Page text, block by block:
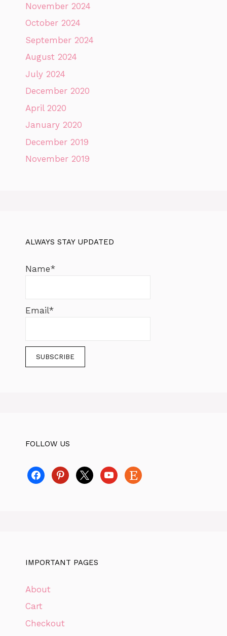
November 2024
October 2024
September 2024
August 2024
July 2024
December 2020
April 2020
January 2020
December 2019
November 2019
ALWAYS STAY UPDATED
Name*
Email*
FOLLOW US
facebookpinterest
x youtube
etsy
IMPORTANT PAGES
About
Cart
Checkout